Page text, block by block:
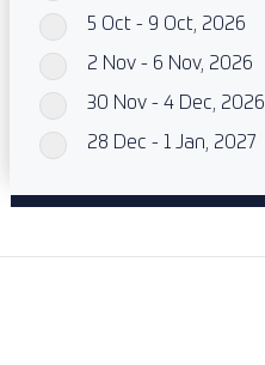
5 Oct - 9 Oct, 2026
2 Nov - 6 Nov, 2026
30 Nov - 4 Dec, 2026
28 Dec - 1 Jan, 2027